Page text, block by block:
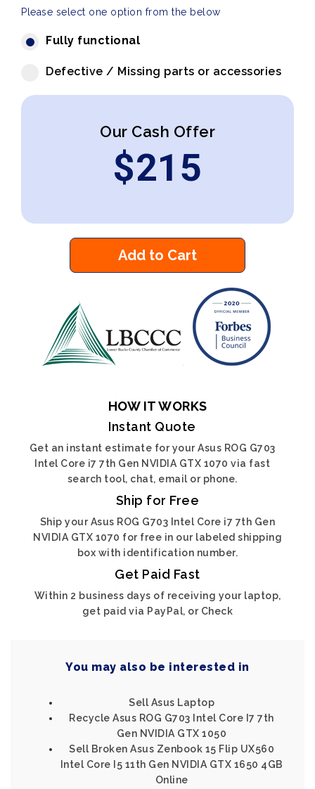
Please select one option from the below
Fully functional
Defective / Missing parts or accessories
Our Cash Offer
$215
Add to Cart
HOW IT WORKS
Instant Quote
Get an instant estimate for your Asus ROG G703
Intel Core i7 7th Gen NVIDIA GTX 1070 via fast
search tool, chat, email or phone.
Ship for Free
Ship your Asus ROG G703 Intel Core i7 7th Gen
NVIDIA GTX 1070 for free in our labeled shipping
box with identification number.
Get Paid Fast
Within 2 business days of receiving your laptop,
get paid via PayPal, or Check
You may also be interested in
Sell Asus Laptop
Recycle Asus ROG G703 Intel Core I7 7th
Gen NVIDIA GTX 1050
Sell Broken Asus Zenbook 15 Flip UX560
Intel Core I5 11th Gen NVIDIA GTX 1650 4GB
Online